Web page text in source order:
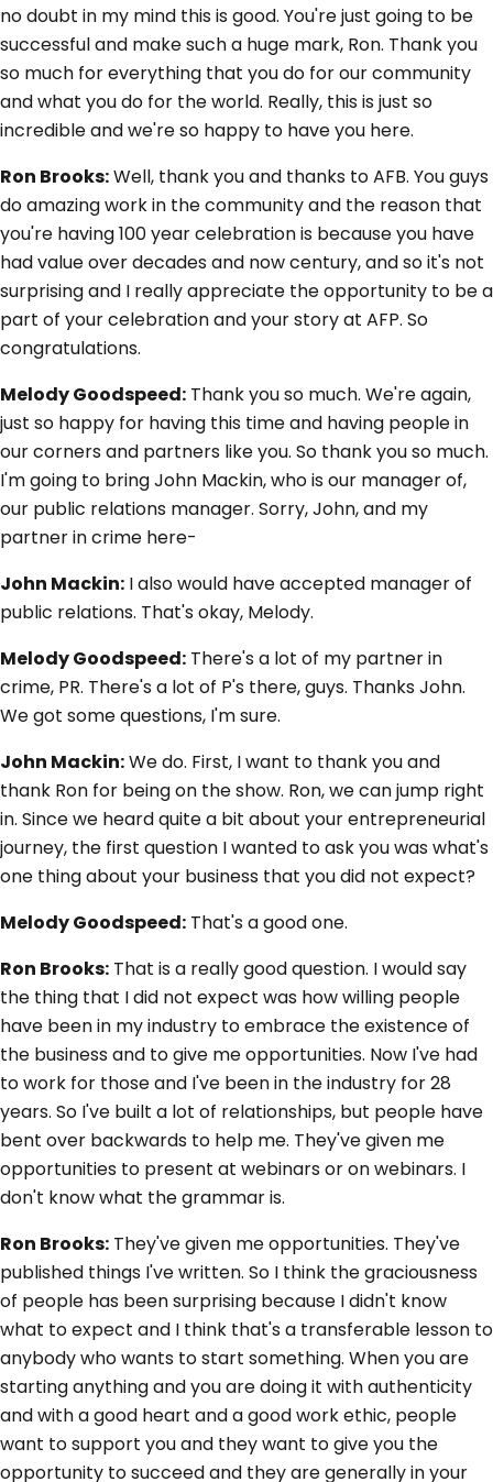
no doubt in my mind this is good. You're just going to be
successful and make such a huge mark, Ron. Thank you
so much for everything that you do for our community
and what you do for the world. Really, this is just so
incredible and we're so happy to have you here.
Ron Brooks:Well, thank you and thanks to AFB. You guys
do amazing work in the community and the reason that
you're having 100 year celebration is because you have
had value over decades and now century, and so it's not
surprising and I really appreciate the opportunity to be a
part of your celebration and your story at AFP. So
congratulations.
Melody Goodspeed: Thank you so much. We're again,
just so happy for having this time and having people in
our corners and partners like you. So thank you so much.
I'm going to bring John Mackin, who is our manager of,
our public relations manager. Sorry, John, and my
partner in crime here-
John Mackin: I also would have accepted manager of
public relations. That's okay, Melody.
Melody Goodspeed: There's a lot of my partner in
crime, PR. There's a lot of P's there, guys. Thanks John.
We got some questions, I'm sure.
John Mackin:We do. First, I want to thank you and
thank Ron for being on the show. Ron, we can jump right
in. Since we heard quite a bit about your entrepreneurial
journey, the first question I wanted to ask you was what's
one thing about your business that you did not expect?
Melody Goodspeed: That's a good one.
Ron Brooks: That is a really good question. I would say
the thing that I did not expect was how willing people
have been in my industry to embrace the existence of
the business and to give me opportunities. Now I've had
to work for those and I've been in the industry for 28
years. So I've built a lot of relationships, but people have
bent over backwards to help me. They've given me
opportunities to present at webinars or on webinars. I
don't know what the grammar is.
Ron Brooks: They've given me opportunities. They've
published things I've written. So I think the graciousness
of people has been surprising because I didn't know
what to expect and I think that's a transferable lesson to
anybody who wants to start something. When you are
starting anything and you are doing it with authenticity
and with a good heart and a good work ethic, people
want to support you and they want to give you the
opportunity to succeed and they are generally in your